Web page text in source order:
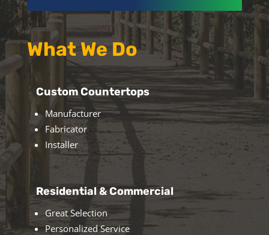
What We Do
Custom Countertops
Manufacturer
Fabricator
Installer
Residential & Commercial
Great Selection
Personalized Service